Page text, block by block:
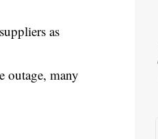
as
outage, many